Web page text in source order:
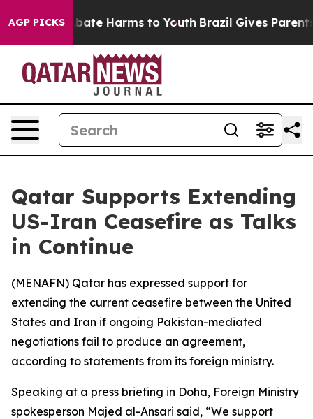
AGP PICKSto Abate Harms to Youth Brazil Gives Parents
Qatar Supports Extending
US-Iran Ceasefire as Talks
in Continue
(MENAFN) Qatar has expressed support for
extending the current ceasefire between the United
States and Iran if ongoing Pakistan-mediated
negotiations fail to produce an agreement,
according to statements from its foreign ministry.
Speaking at a press briefing in Doha, Foreign Ministry
spokesperson Majed al-Ansari said, “We support